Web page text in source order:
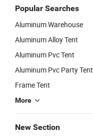
Popular Searches
Aluminum Warehouse
Aluminum Alloy Tent
Aluminum Pvc Tent
Aluminum Pvc Party Tent
Frame Tent
More
New Section